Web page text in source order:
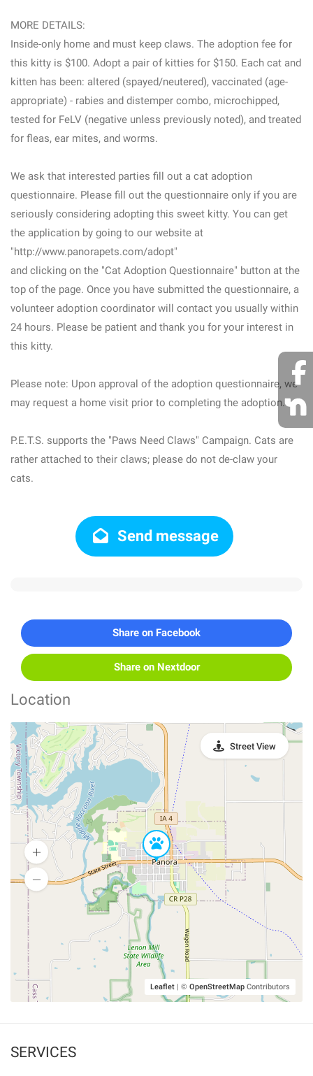
MORE DETAILS:
Inside-only home and must keep claws. The adoption fee for
this kitty is $100. Adopt a pair of kitties for $150. Each cat and
kitten has been: altered (spayed/neutered), vaccinated (age-
appropriate) - rabies and distemper combo, microchipped,
tested for FeLV (negative unless previously noted), and treated
for fleas, ear mites, and worms.
We ask that interested parties fill out a cat adoption
questionnaire. Please fill out the questionnaire only if you are
seriously considering adopting this sweet kitty. You can get
the application by going to our website at
"http://www.panorapets.com/adopt"
and clicking on the "Cat Adoption Questionnaire" button at the
top of the page. Once you have submitted the questionnaire, a
volunteer adoption coordinator will contact you usually within
24 hours. Please be patient and thank you for your interest in
this kitty.
Please note: Upon approval of the adoption questionnaire, we
may request a home visit prior to completing the adoption.
P.E.T.S. supports the "Paws Need Claws" Campaign. Cats are
rather attached to their claws; please do not de-claw your
cats.
Send message
Share on Facebook
Share on Nextdoor
Location
Leaflet | © OpenStreetMap Contributors
Street View
SERVICES